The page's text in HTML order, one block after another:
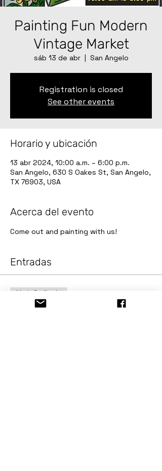
Painting Fun Modern
Vintage Market
sáb 13 de abr
  |
San Angelo
Registration is closed
See other events
Horario y ubicación
13 abr 2024, 10:00 a.m. – 6:00 p.m.
San Angelo, 630 S Oakes St, San Angelo,
TX 76903, USA
Acerca del evento
Come out and painting with us!
Entradas
Venta finalizada
Tipo de entrada